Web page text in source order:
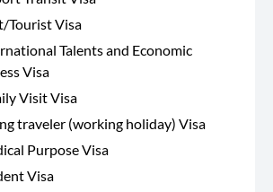
Tourist Visa
Talents and Economic
Visa
Visit Visa
traveler (working holiday) Visa
Purpose Visa
Visa